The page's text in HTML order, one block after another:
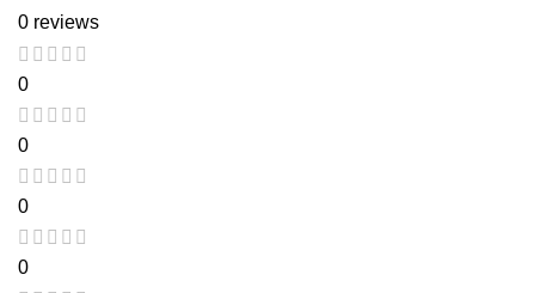
0 reviews
0
0
0
0